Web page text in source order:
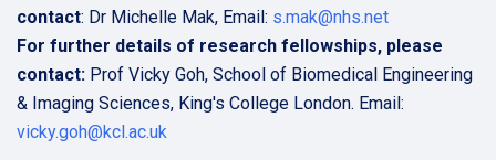
contact: Dr Michelle Mak, Email: s.mak@nhs.net
For further details of research fellowships, please
contact: Prof Vicky Goh, School of Biomedical Engineering
& Imaging Sciences, King's College London. Email:
vicky.goh@kcl.ac.uk